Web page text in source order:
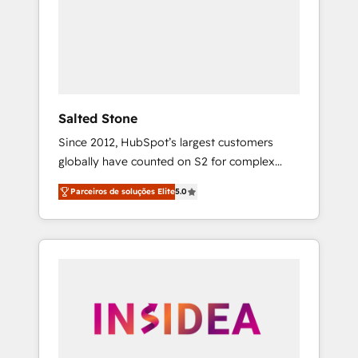
Salted Stone
Since 2012, HubSpot’s largest customers
globally have counted on S2 for complex
migrations, change management, systems
integration, and creative solutions that
deliver measurable impact and transform
brand experiences As one of the few full-
globally regionalized HubSpot websites,
integrated marketing campaigns, & RevOps
Parceiros de soluções Elite5.0